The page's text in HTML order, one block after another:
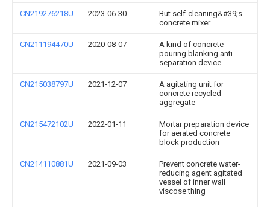
CN219276218U 2023-06-30
But self-cleaning&#39;s
concrete mixer
CN211194470U 2020-08-07
A kind of concrete
pouring blanking anti-
separation device
CN215038797U 2021-12-07
A agitating unit for
concrete recycled
aggregate
CN215472102U 2022-01-11
Mortar preparation device
for aerated concrete
block production
CN214110881U 2021-09-03
Prevent concrete water-
reducing agent agitated
vessel of inner wall
viscose thing